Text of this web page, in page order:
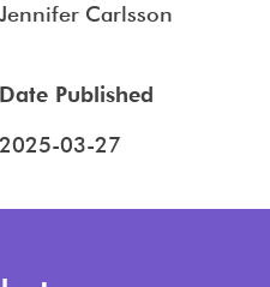
Jennifer Carlsson
Date Published
2025-03-27